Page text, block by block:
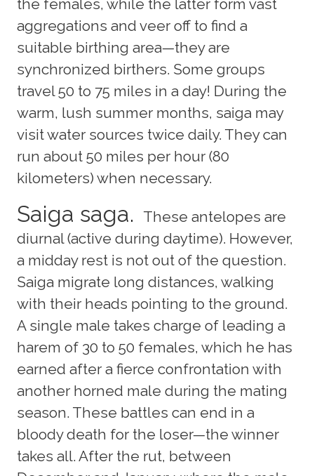
the females, while the latter form vast
aggregations and veer off to find a
suitable birthing area—they are
synchronized birthers. Some groups
travel 50 to 75 miles in a day! During the
warm, lush summer months, saiga may
visit water sources twice daily. They can
run about 50 miles per hour (80
kilometers) when necessary.
Saiga saga. These antelopes are
diurnal (active during daytime). However,
a midday rest is not out of the question.
Saiga migrate long distances, walking
with their heads pointing to the ground.
A single male takes charge of leading a
harem of 30 to 50 females, which he has
earned after a fierce confrontation with
another horned male during the mating
season. These battles can end in a
bloody death for the loser—the winner
takes all. After the rut, between